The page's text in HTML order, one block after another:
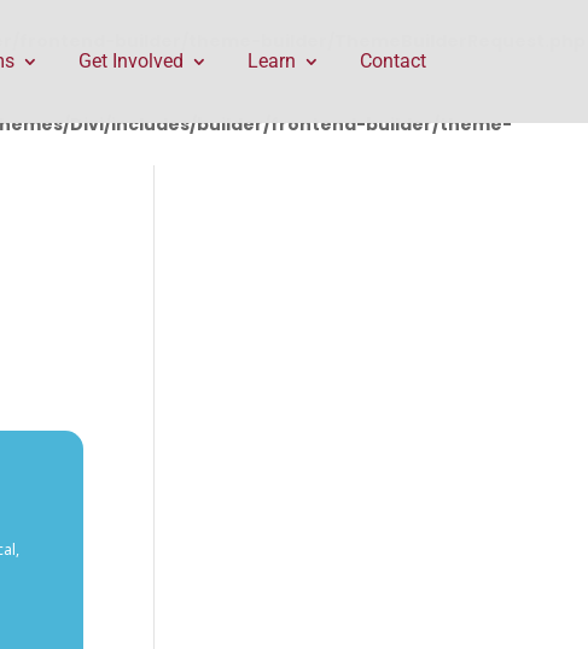
Divi/includes/builder/frontend-builder/theme-
Get Involved Learn Contact